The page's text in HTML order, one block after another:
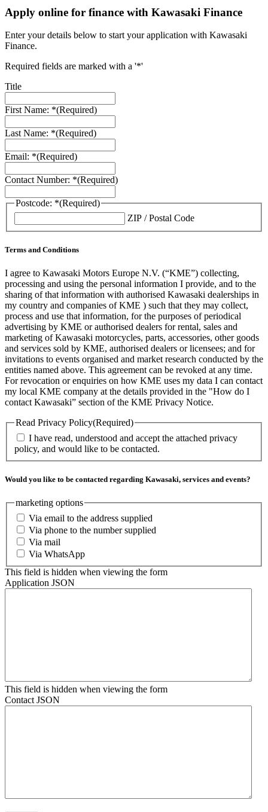
Apply online for finance with Kawasaki Finance
Enter your details below to start your application with Kawasaki
Finance.
Required fields are marked with a '*'
Title
First Name: *(Required)
Last Name: *(Required)
Email: *(Required)
Contact Number: *(Required)
Postcode: *(Required)
ZIP / Postal Code
Terms and Conditions
I agree to Kawasaki Motors Europe N.V. (“KME”) collecting,
processing and using the personal information I provide, and to the
sharing of that information with authorised Kawasaki dealerships in
my country and companies of KME ) such that they may collect,
process and use that information, for the purposes of periodical
advertising by KME or authorised dealers for rental, sales and
marketing of Kawasaki motorcycles, parts, accessories, other goods
and services sold by KME, authorised dealers or licensees; and for
invitations to events organised and market research conducted by the
entities named above. This agreement can be revoked at any time.
For revocation or enquiries on how KME uses my data I can contact
my local KME company at the details provided in the "How do I
contact Kawasaki” section of the KME Privacy Notice.
Read Privacy Policy(Required)
I have read, understood and accept the attached privacy
policy, and would like to be contacted.
Would you like to be contacted regarding Kawasaki, services and events?
marketing options
Via email to the address supplied
Via phone to the number supplied
Via mail
Via WhatsApp
This field is hidden when viewing the form
Application JSON
This field is hidden when viewing the form
Contact JSON